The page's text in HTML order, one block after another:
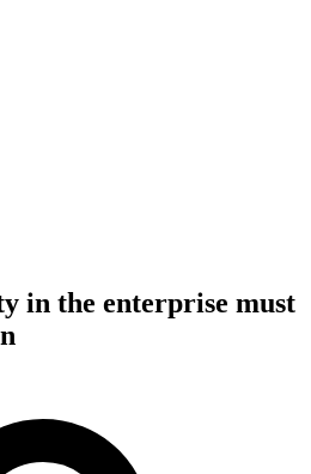
in the enterprise must